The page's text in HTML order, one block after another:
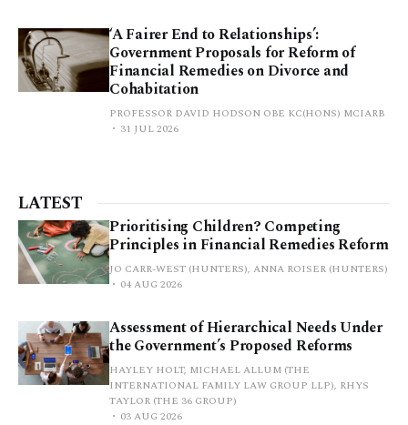
‘A Fairer End to Relationships’:
Government Proposals for Reform of
Financial Remedies on Divorce and
Cohabitation
PROFESSOR DAVID HODSON OBE KC(HONS) MCIARB
31 JUL 2026
LATEST
Prioritising Children? Competing
Principles in Financial Remedies Reform
JO CARR-WEST (HUNTERS), ANNA ROISER (HUNTERS)
04 AUG 2026
Assessment of Hierarchical Needs Under
the Government’s Proposed Reforms
HAYLEY HOLT, MICHAEL ALLUM (THE
INTERNATIONAL FAMILY LAW GROUP LLP), RHYS
TAYLOR (THE 36 GROUP)
03 AUG 2026